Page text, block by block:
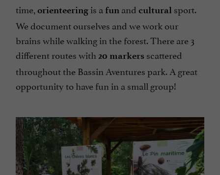
time, orienteering is a fun and cultural sport.
We document ourselves and we work our
brains while walking in the forest. There are 3
different routes with 20 markers scattered
throughout the Bassin Aventures park. A great
opportunity to have fun in a small group!